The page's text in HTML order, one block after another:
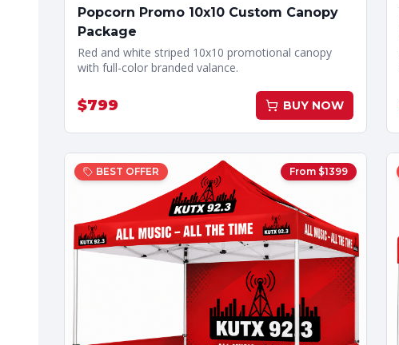
Popcorn Promo 10x10 Custom Canopy
Package
Red and white striped 10x10 promotional canopy
with full-color branded valance.
$799 BUY NOW
BEST OFFER From $1399